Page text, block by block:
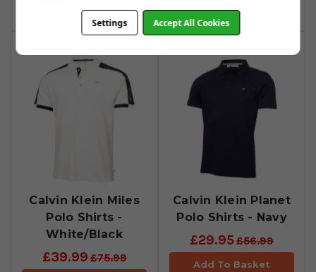
Calvin Klein Miles
Polo Shirts -
White/Black
£39.99£75.99
Calvin Klein Planet
Polo Shirts - Navy
£29.95£56.99
Add To Basket
Settings Accept All Cookies